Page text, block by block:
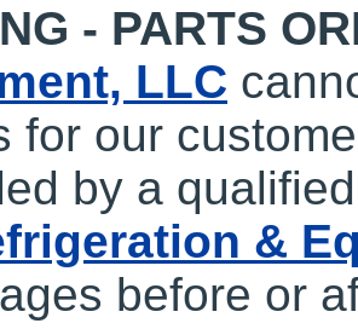
- PARTS
LLC
for our
by a
&
before or